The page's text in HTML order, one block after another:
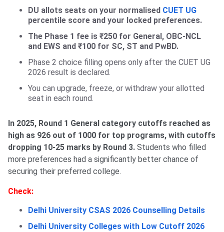
DU allots seats on your normalised CUET UG
percentile score and your locked preferences.
The Phase 1 fee is ₹250 for General, OBC-NCL
and EWS and ₹100 for SC, ST and PwBD.
Phase 2 choice filling opens only after the CUET UG
2026 result is declared.
You can upgrade, freeze, or withdraw your allotted
seat in each round.
In 2025, Round 1 General category cutoffs reached as
high as 926 out of 1000 for top programs, with cutoffs
dropping 10-25 marks by Round 3. Students who filled
more preferences had a significantly better chance of
securing their preferred college.
Check:
Delhi University CSAS 2026 Counselling Details
Delhi University Colleges with Low Cutoff 2026